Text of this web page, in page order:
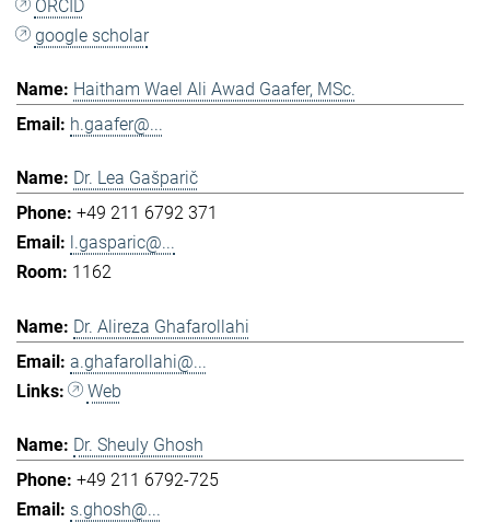
ORCID
google scholar
Haitham Wael Ali Awad Gaafer, MSc.
h.gaafer@...
Dr. Lea Gašparič
+49 211 6792 371
l.gasparic@...
1162
Dr. Alireza Ghafarollahi
a.ghafarollahi@...
Web
Dr. Sheuly Ghosh
+49 211 6792-725
s.ghosh@...